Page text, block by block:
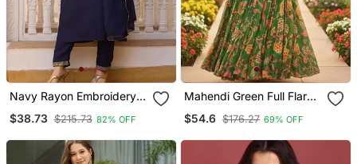
Navy Rayon Embroidery
And Dupatta Set
$38.73 $215.73 82% OFF
Mahendi Green Full Flared
Dupatta Set Of 2 Pc
$54.6 $176.27 69% OFF